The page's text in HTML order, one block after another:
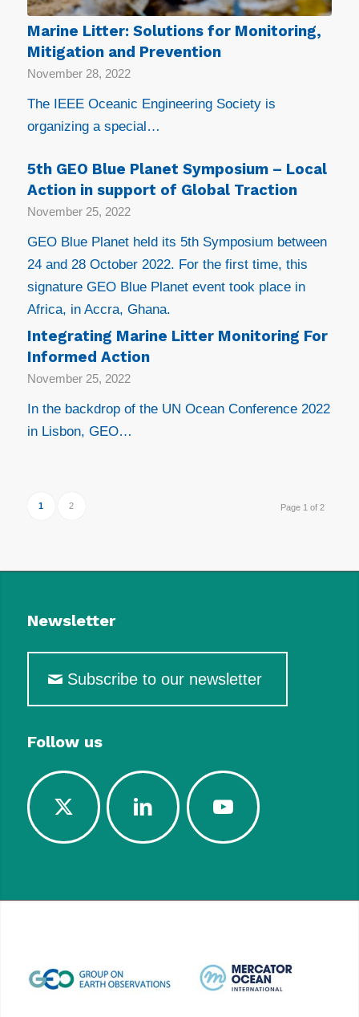
Marine Litter: Solutions for Monitoring,
Mitigation and Prevention
November 28, 2022
The IEEE Oceanic Engineering Society is
organizing a special…
5th GEO Blue Planet Symposium – Local
Action in support of Global Traction
November 25, 2022
GEO Blue Planet held its 5th Symposium between
24 and 28 October 2022. For the first time, this
signature GEO Blue Planet event took place in
Africa, in Accra, Ghana.
Integrating Marine Litter Monitoring For
Informed Action
November 25, 2022
In the backdrop of the UN Ocean Conference 2022
in Lisbon, GEO…
Page 1 of 2
1 2
Newsletter
Subscribe to our newsletter
Follow us